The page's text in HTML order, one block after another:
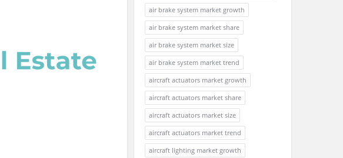
air brake system market growth
air brake system market share
air brake system market size
air brake system market trend
aircraft actuators market growth
aircraft actuators market share
aircraft actuators market size
aircraft actuators market trend
aircraft lighting market growth